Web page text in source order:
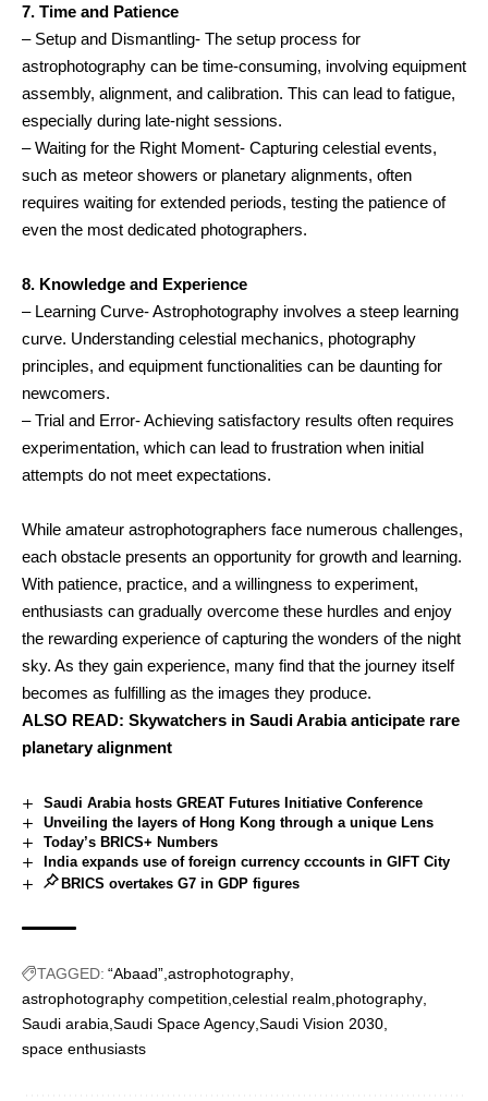
7. Time and Patience
– Setup and Dismantling- The setup process for
astrophotography can be time-consuming, involving equipment
assembly, alignment, and calibration. This can lead to fatigue,
especially during late-night sessions.
– Waiting for the Right Moment- Capturing celestial events,
such as meteor showers or planetary alignments, often
requires waiting for extended periods, testing the patience of
even the most dedicated photographers.
8. Knowledge and Experience
– Learning Curve- Astrophotography involves a steep learning
curve. Understanding celestial mechanics, photography
principles, and equipment functionalities can be daunting for
newcomers.
– Trial and Error- Achieving satisfactory results often requires
experimentation, which can lead to frustration when initial
attempts do not meet expectations.
While amateur astrophotographers face numerous challenges,
each obstacle presents an opportunity for growth and learning.
With patience, practice, and a willingness to experiment,
enthusiasts can gradually overcome these hurdles and enjoy
the rewarding experience of capturing the wonders of the night
sky. As they gain experience, many find that the journey itself
becomes as fulfilling as the images they produce.
ALSO READ: Skywatchers in Saudi Arabia anticipate rare
planetary alignment
Saudi Arabia hosts GREAT Futures Initiative Conference
Unveiling the layers of Hong Kong through a unique Lens
Today’s BRICS+ Numbers
India expands use of foreign currency cccounts in GIFT City
BRICS overtakes G7 in GDP figures
TAGGED: “Abaad” astrophotography
astrophotography competition celestial realm photography
Saudi arabia Saudi Space Agency Saudi Vision 2030
space enthusiasts